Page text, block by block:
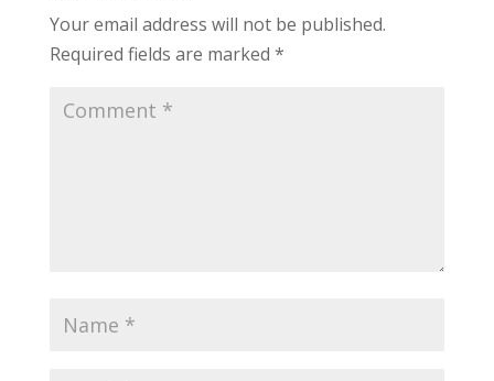
Your email address will not be published.
Required fields are marked *